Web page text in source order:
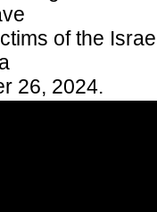
of the
26, 2024.